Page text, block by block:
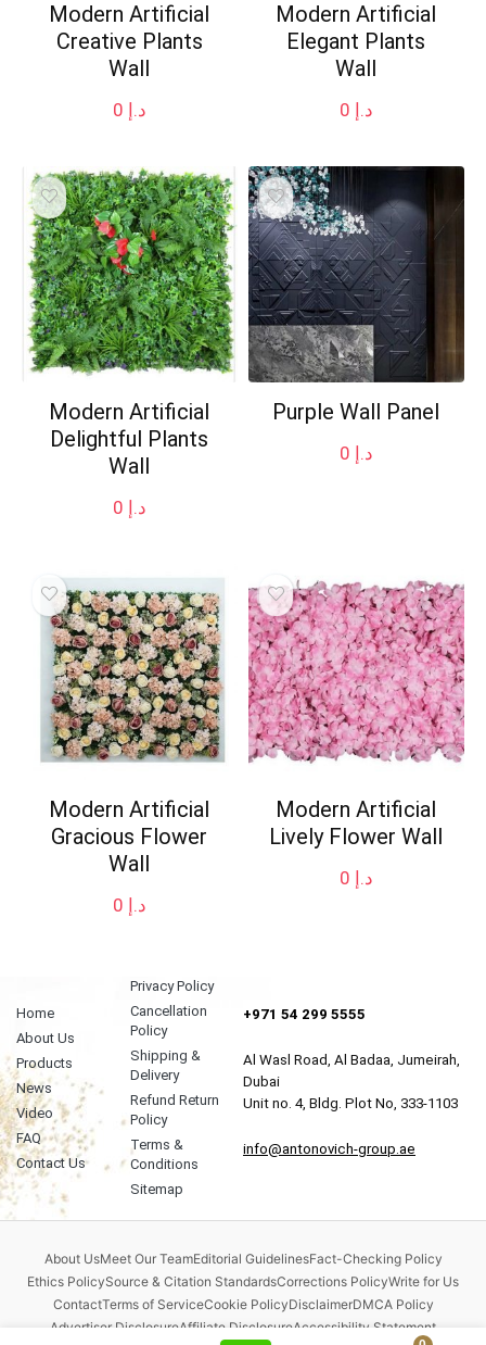
Modern Artificial
Creative Plants
Wall
د.إ
Modern Artificial
Elegant Plants
Wall
د.إ
Modern Artificial
Delightful Plants
Wall
د.إ
Purple Wall Panel
د.إ
Modern Artificial
Gracious Flower
Wall
د.إ
Modern Artificial
Lively Flower Wall
د.إ
Home
About Us
Products
News
Video
FAQ
Contact Us
Privacy Policy
Cancellation
Policy
Shipping &
Delivery
Refund Return
Policy
Terms &
Conditions
Sitemap
+971 54 299 5555
Al Wasl Road, Al Badaa, Jumeirah,
Dubai
Unit no. 4, Bldg. Plot No, 333-1103
info@antonovich-group.ae
About UsMeet Our TeamEditorial GuidelinesFact-Checking Policy
Ethics PolicySource & Citation StandardsCorrections PolicyWrite for Us
ContactTerms of ServiceCookie PolicyDisclaimerDMCA Policy
Advertiser DisclosureAffiliate DisclosureAccessibility Statement